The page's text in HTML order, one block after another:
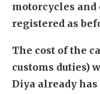
motorcycles
registered as
The cost of the
customs duties)
Diya already